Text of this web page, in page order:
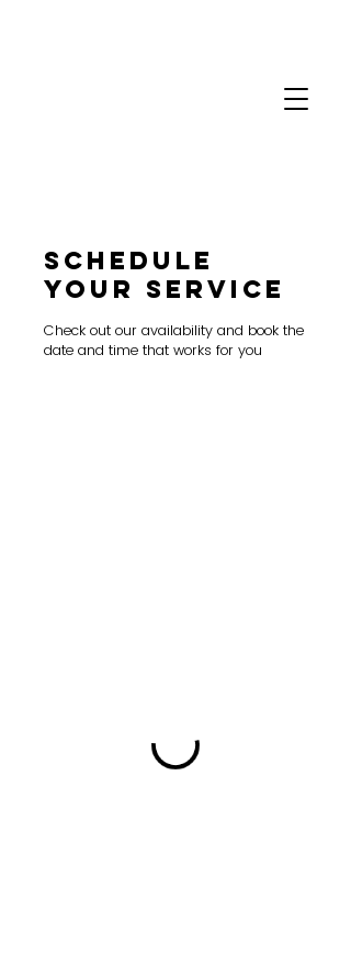
Schedule
your service
Check out our availability and book the
date and time that works for you